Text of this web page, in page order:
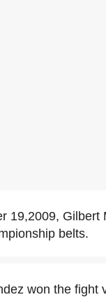
19,2009, Gilbert
belts.
won the fight